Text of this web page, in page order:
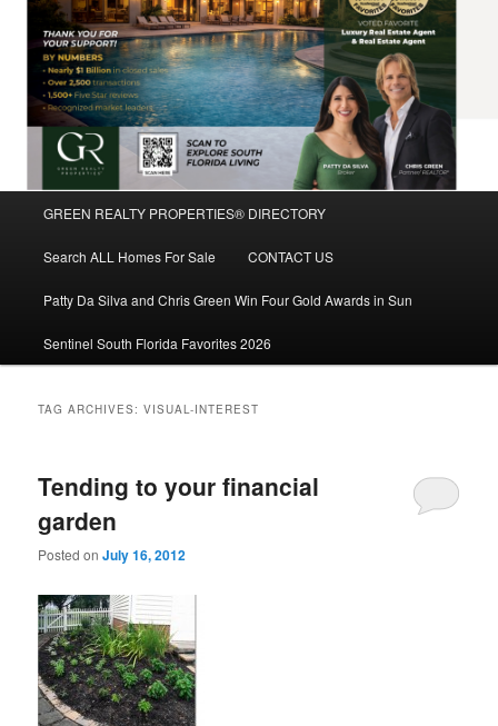
Skip
to
primary
Skip
to
secondary
GREEN REALTY PROPERTIES® DIRECTORY
Search ALL Homes For Sale CONTACT US
Patty Da Silva and Chris Green Win Four Gold Awards in Sun
Sentinel South Florida Favorites 2026
TAG ARCHIVES:VISUAL-INTEREST
Tending to your financial
garden
Posted onJuly 16, 2012